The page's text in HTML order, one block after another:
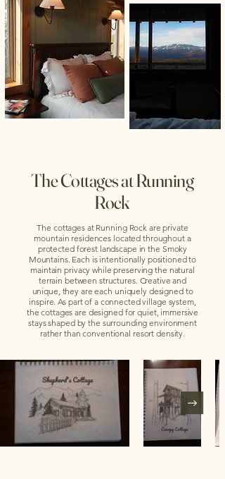
The Cottages at Running
Rock
The cottages at Running Rock are private
mountain residences located throughout a
protected forest landscape in the Smoky
Mountains. Each is intentionally positioned to
maintain privacy while preserving the natural
terrain between structures. Creative and
unique, they are each uniquely designed to
inspire. As part of a connected village system,
the cottages are designed for quiet, immersive
stays shaped by the surrounding environment
rather than conventional resort density.